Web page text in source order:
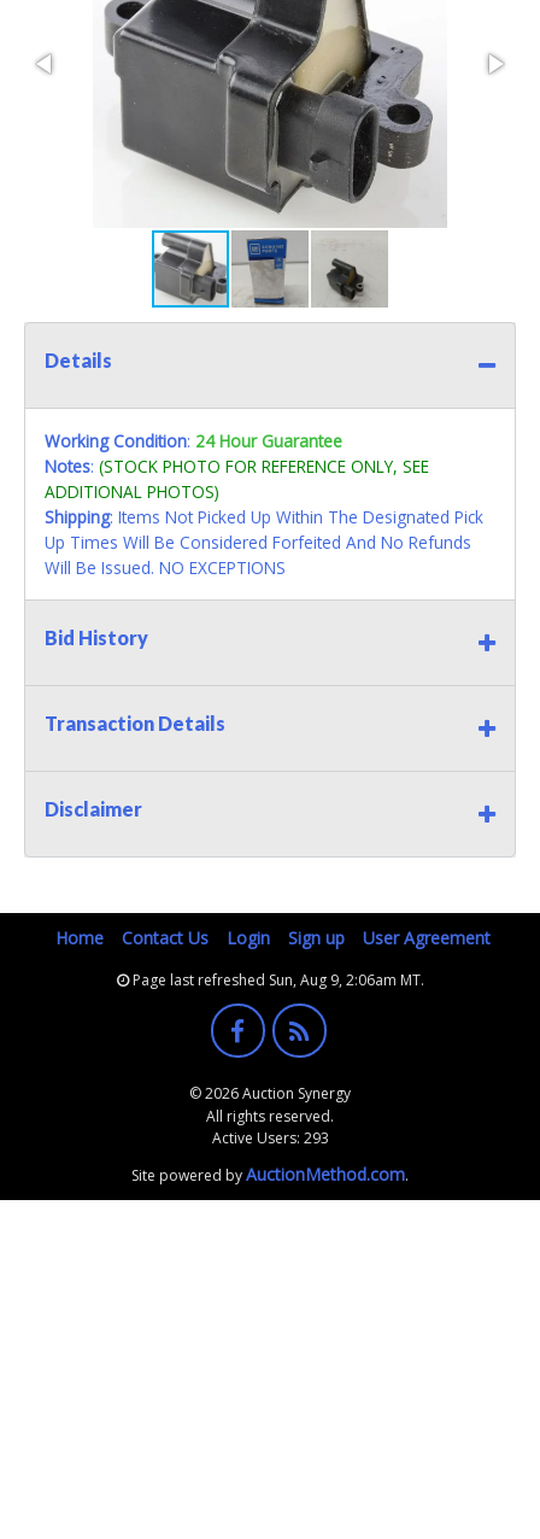
Details
Working Condition: 24 Hour Guarantee
Notes: (STOCK PHOTO FOR REFERENCE ONLY, SEE
ADDITIONAL PHOTOS)
Shipping: Items Not Picked Up Within The Designated Pick
Up Times Will Be Considered Forfeited And No Refunds
Will Be Issued. NO EXCEPTIONS
Bid History
Transaction Details
Disclaimer
Home Contact Us Login Sign up User Agreement
Page last refreshed Sun, Aug 9, 2:06am MT.
© 2026 Auction Synergy
All rights reserved.
Active Users: 293
Site powered byAuctionMethod.com.